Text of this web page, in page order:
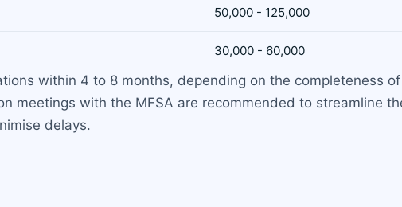
50,000 - 125,000
30,000 - 60,000
within 4 to 8 months, depending on the completeness
meetings with the MFSA are recommended to streamline
delays.